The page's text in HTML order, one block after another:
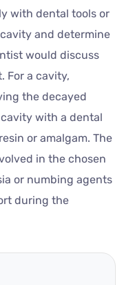
with dental tools or
and determine
would discuss
For a cavity,
the decayed
with a dental
or amalgam. The
in the chosen
or numbing agents
during the